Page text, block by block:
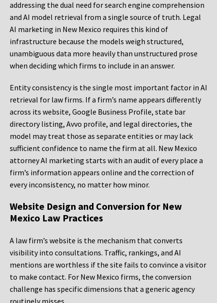
addressing the dual need for search engine comprehension
and AI model retrieval from a single source of truth. Legal
AI marketing in New Mexico requires this kind of
infrastructure because the models weigh structured,
unambiguous data more heavily than unstructured prose
when deciding which firms to include in an answer.
Entity consistency is the single most important factor in AI
retrieval for law firms. If a firm’s name appears differently
across its website, Google Business Profile, state bar
directory listing, Avvo profile, and legal directories, the
model may treat those as separate entities or may lack
sufficient confidence to name the firm at all. New Mexico
attorney AI marketing starts with an audit of every place a
firm’s information appears online and the correction of
every inconsistency, no matter how minor.
Website Design and Conversion for New
Mexico Law Practices
A law firm’s website is the mechanism that converts
visibility into consultations. Traffic, rankings, and AI
mentions are worthless if the site fails to convince a visitor
to make contact. For New Mexico firms, the conversion
challenge has specific dimensions that a generic agency